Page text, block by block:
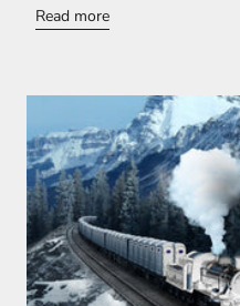
Read more